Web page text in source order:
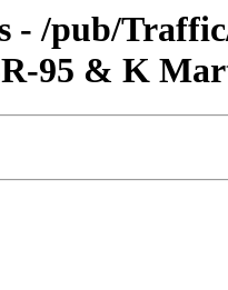
- /pub/
95 & K